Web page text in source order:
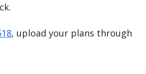
, upload your plans through